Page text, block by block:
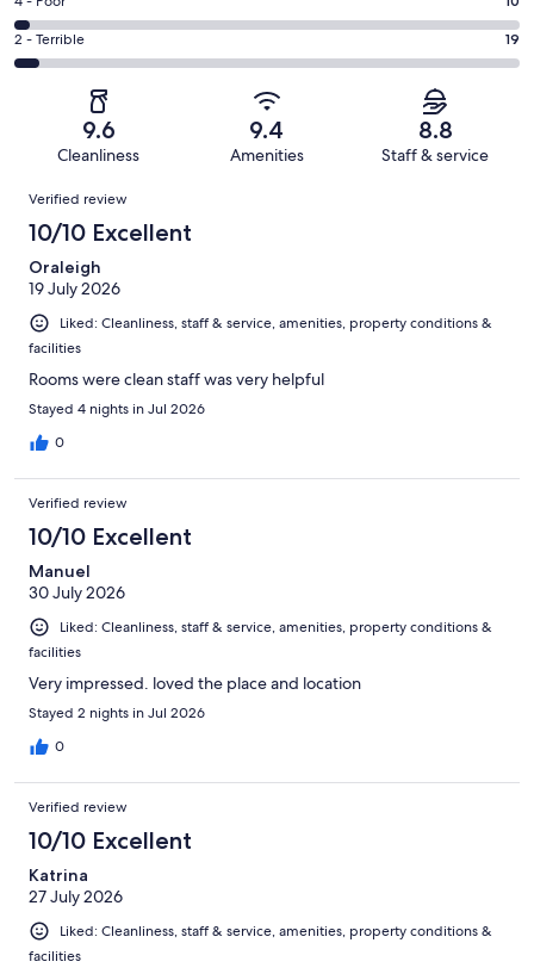
out
of
350
39
out
-
Okay.
17
reviews
4
-
reviews
Rating
2
of
reviews
2 - Terrible 19
9.6
Cleanliness
9.4
Amenities
8.8
Staff & service
Reviews
Verified review
10/10 Excellent
Oraleigh
19 July 2026
Liked: Cleanliness, staff & service, amenities, property conditions &
facilities
Rooms were clean staff was very helpful
Stayed 4 nights in Jul 2026
0
Verified review
10/10 Excellent
Manuel
30 July 2026
Liked: Cleanliness, staff & service, amenities, property conditions &
facilities
Very impressed. loved the place and location
Stayed 2 nights in Jul 2026
0
Verified review
10/10 Excellent
Katrina
27 July 2026
Liked: Cleanliness, staff & service, amenities, property conditions &
facilities